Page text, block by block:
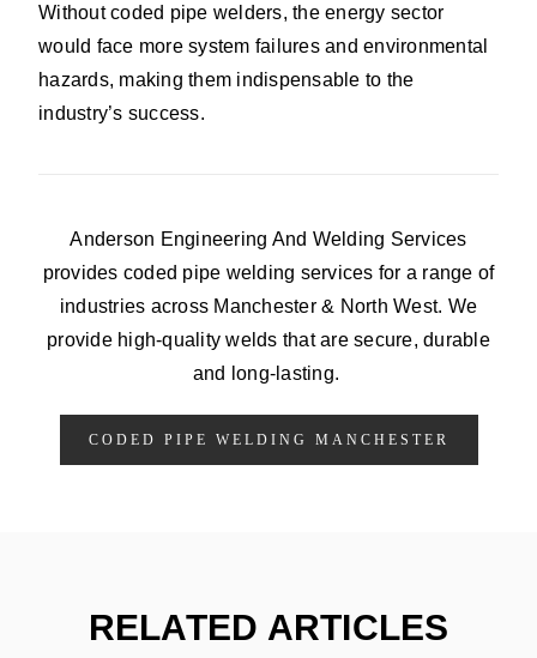
Without coded pipe welders, the energy sector
would face more system failures and environmental
hazards, making them indispensable to the
industry’s success.
Anderson Engineering And Welding Services
provides coded pipe welding services for a range of
industries across Manchester & North West. We
provide high-quality welds that are secure, durable
and long-lasting.
CODED PIPE WELDING MANCHESTER
RELATED ARTICLES